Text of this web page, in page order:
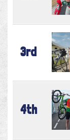
3rd
4th